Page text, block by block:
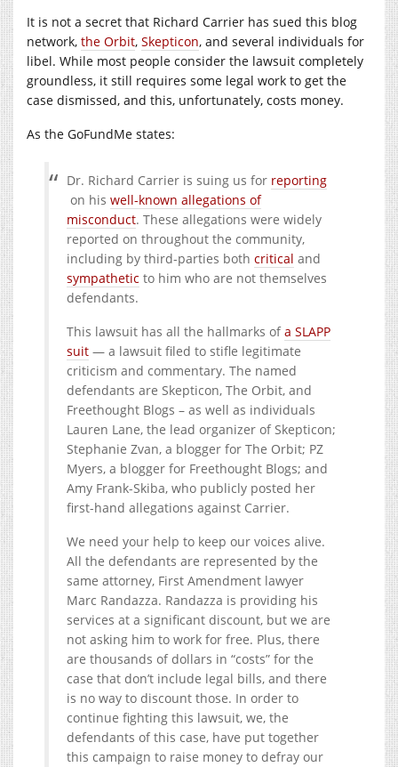
It is not a secret that Richard Carrier has sued this blog
network, the Orbit, Skepticon, and several individuals for
libel. While most people consider the lawsuit completely
groundless, it still requires some legal work to get the
case dismissed, and this, unfortunately, costs money.
As the GoFundMe states:
Dr. Richard Carrier is suing us for reporting
on his well-known allegations of
misconduct. These allegations were widely
reported on throughout the community,
including by third-parties both critical and
sympathetic to him who are not themselves
defendants.
This lawsuit has all the hallmarks ofa SLAPP
suit — a lawsuit filed to stifle legitimate
criticism and commentary. The named
defendants are Skepticon, The Orbit, and
Freethought Blogs – as well as individuals
Lauren Lane, the lead organizer of Skepticon;
Stephanie Zvan, a blogger for The Orbit; PZ
Myers, a blogger for Freethought Blogs; and
Amy Frank-Skiba, who publicly posted her
first-hand allegations against Carrier.
We need your help to keep our voices alive.
All the defendants are represented by the
same attorney, First Amendment lawyer
Marc Randazza. Randazza is providing his
services at a significant discount, but we are
not asking him to work for free. Plus, there
are thousands of dollars in “costs” for the
case that don’t include legal bills, and there
is no way to discount those. In order to
continue fighting this lawsuit, we, the
defendants of this case, have put together
this campaign to raise money to defray our